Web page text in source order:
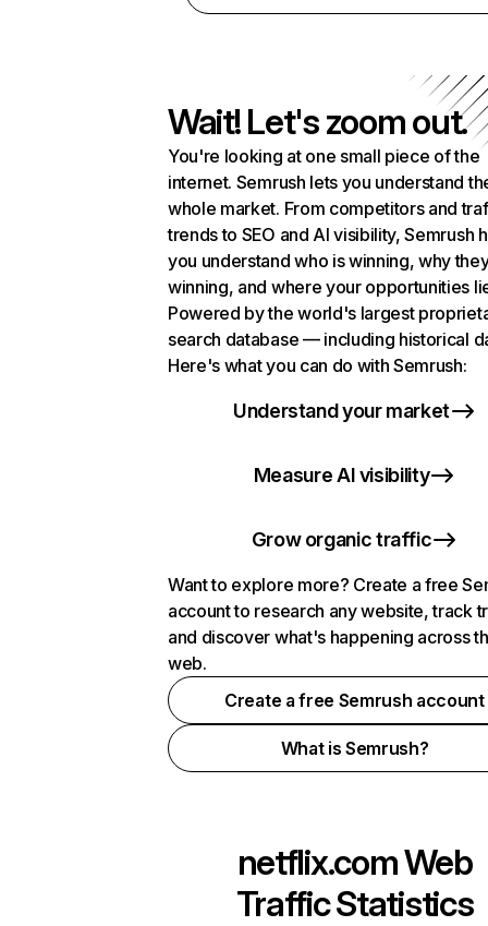
Wait! Let's zoom out.
You're looking at one small piece of the
internet. Semrush lets you understand
whole market. From competitors and
trends to SEO and AI visibility, Semrush
you understand who is winning, why
winning, and where your opportunities
Powered by the world's largest
search database — including historical
Here's what you can do with Semrush:
Understand your market
Measure AI visibility
Grow organic traffic
Want to explore more? Create a free
account to research any website, track
and discover what's happening across
web.
Create a free Semrush account
What is Semrush?
netflix.comWeb
Traffic Statistics